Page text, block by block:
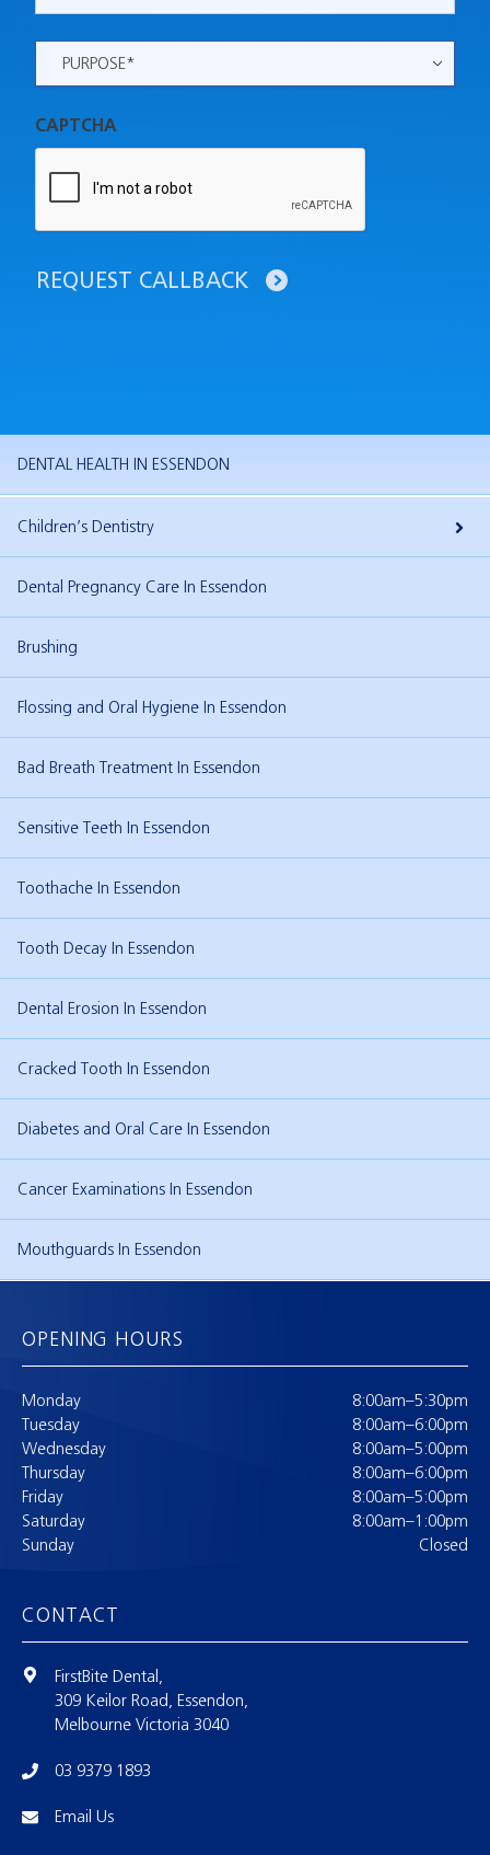
Purpose
CAPTCHA
REQUEST CALLBACK
DENTAL HEALTH IN ESSENDON
Children’s Dentistry
Your Child’s Dental Visit
Teething
Fissure Sealants In Essendon
Teenage Dentistry In Essendon
Dental Pregnancy Care In Essendon
Brushing
Flossing and Oral Hygiene In Essendon
Bad Breath Treatment In Essendon
Sensitive Teeth In Essendon
Toothache In Essendon
Tooth Decay In Essendon
Dental Erosion In Essendon
Cracked Tooth In Essendon
Diabetes and Oral Care In Essendon
Cancer Examinations In Essendon
Mouthguards In Essendon
OPENING HOURS
Monday
8:00am–5:30pm
Tuesday
8:00am–6:00pm
Wednesday
8:00am–5:00pm
Thursday
8:00am–6:00pm
Friday
8:00am–5:00pm
Saturday
8:00am–1:00pm
Sunday
Closed
CONTACT
FirstBite Dental,
309 Keilor Road, Essendon,
Melbourne Victoria 3040
03 9379 1893
Email Us